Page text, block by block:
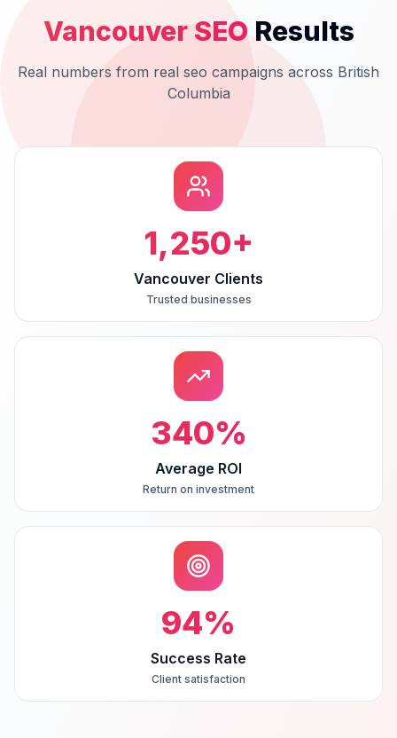
Vancouver SEOResults
Real numbers from real seo campaigns across British
Columbia
1,250+
Vancouver Clients
Trusted businesses
340%
Average ROI
Return on investment
94%
Success Rate
Client satisfaction